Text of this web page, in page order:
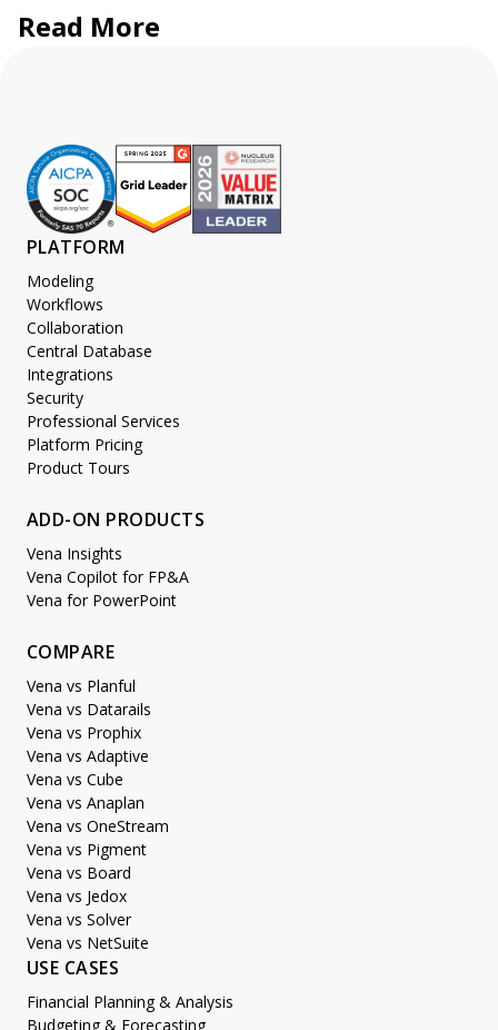
Read More
PLATFORM
Modeling
Workflows
Collaboration
Central Database
Integrations
Security
Professional Services
Platform Pricing
Product Tours
ADD-ON PRODUCTS
Vena Insights
Vena Copilot for FP&A
Vena for PowerPoint
COMPARE
Vena vs Planful
Vena vs Datarails
Vena vs Prophix
Vena vs Adaptive
Vena vs Cube
Vena vs Anaplan
Vena vs OneStream
Vena vs Pigment
Vena vs Board
Vena vs Jedox
Vena vs Solver
Vena vs NetSuite
USE CASES
Financial Planning & Analysis
Budgeting & Forecasting